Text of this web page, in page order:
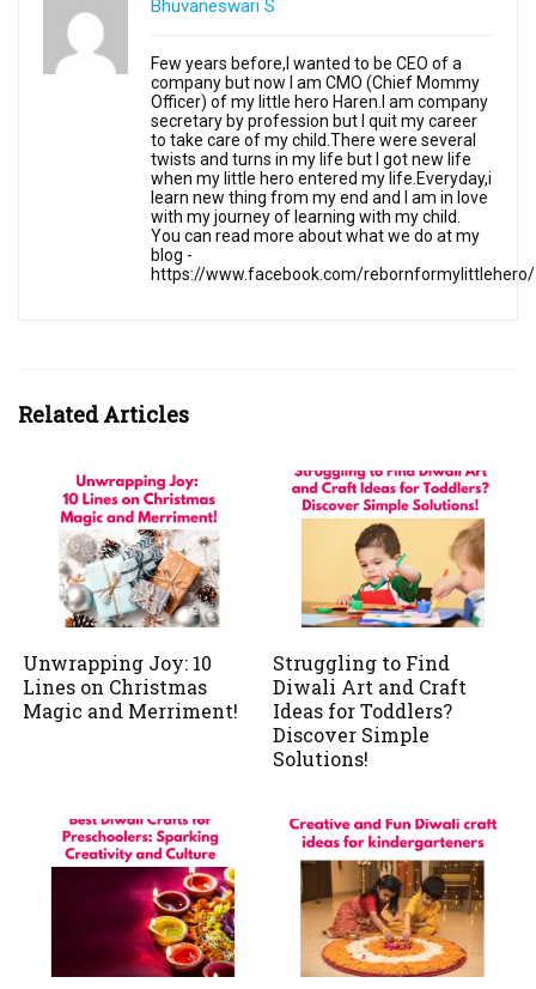
Bhuvaneswari S
Few years before,I wanted to be CEO of a
company but now I am CMO (Chief Mommy
Officer) of my little hero Haren.I am company
secretary by profession but I quit my career
to take care of my child.There were several
twists and turns in my life but I got new life
when my little hero entered my life.Everyday,i
learn new thing from my end and I am in love
with my journey of learning with my child.
You can read more about what we do at my
blog -
https://www.facebook.com/rebornformylittlehero/
Related Articles
Unwrapping Joy: 10
Lines on Christmas
Magic and Merriment!
Struggling to Find
Diwali Art and Craft
Ideas for Toddlers?
Discover Simple
Solutions!